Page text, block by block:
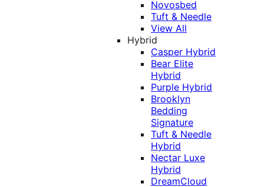
Novosbed
Tuft & Needle
View All
Hybrid
Casper Hybrid
Bear Elite
Hybrid
Purple Hybrid
Brooklyn
Bedding
Signature
Tuft & Needle
Hybrid
Nectar Luxe
Hybrid
DreamCloud